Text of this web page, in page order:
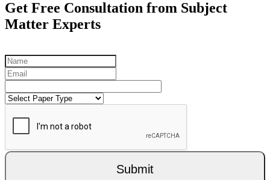
Get Free Consultation from Subject
Matter Experts
Submit